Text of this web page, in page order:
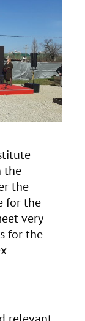
the
the
for the
very
for the